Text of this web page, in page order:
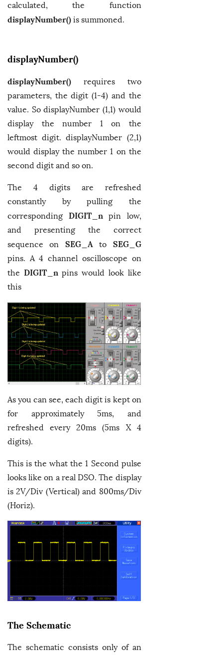
calculated, the function
displayNumber() is summoned.
displayNumber()
displayNumber() requires two
parameters, the digit (1-4) and the
value. So displayNumber (1,1) would
display the number 1 on the
leftmost digit. displayNumber (2,1)
would display the number 1 on the
second digit and so on.
The 4 digits are refreshed
constantly by pulling the
corresponding DIGIT_npin low,
and presenting the correct
sequence on SEG_Ato SEG_G
pins. A 4 channel oscilloscope on
the DIGIT_npins would look like
this
As you can see, each digit is kept on
for approximately 5ms, and
refreshed every 20ms (5ms X 4
digits).
This is the what the 1 Second pulse
looks like on a real DSO. The display
is 2V/Div (Vertical) and 800ms/Div
(Horiz).
The Schematic
The schematic consists only of an